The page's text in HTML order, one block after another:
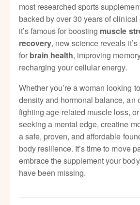
e
most researched sports
backed by over 30 years of
it’s famous for boosting muscle
recovery, new science reveals
forbrain health, improving
recharging your cellular energy.
Whether you’re a woman looking
density and hormonal balance, an
fighting age-related muscle loss,
seeking a mental edge, creatine
a safe, proven, and affordable
body resilience. It’s time to move
embrace the supplement your
have been missing.